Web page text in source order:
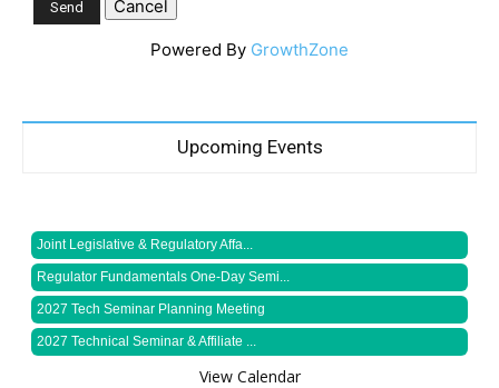
Powered By GrowthZone
Upcoming Events
Joint Legislative & Regulatory Affa...
Regulator Fundamentals One-Day Semi...
2027 Tech Seminar Planning Meeting
2027 Technical Seminar & Affiliate ...
View Calendar